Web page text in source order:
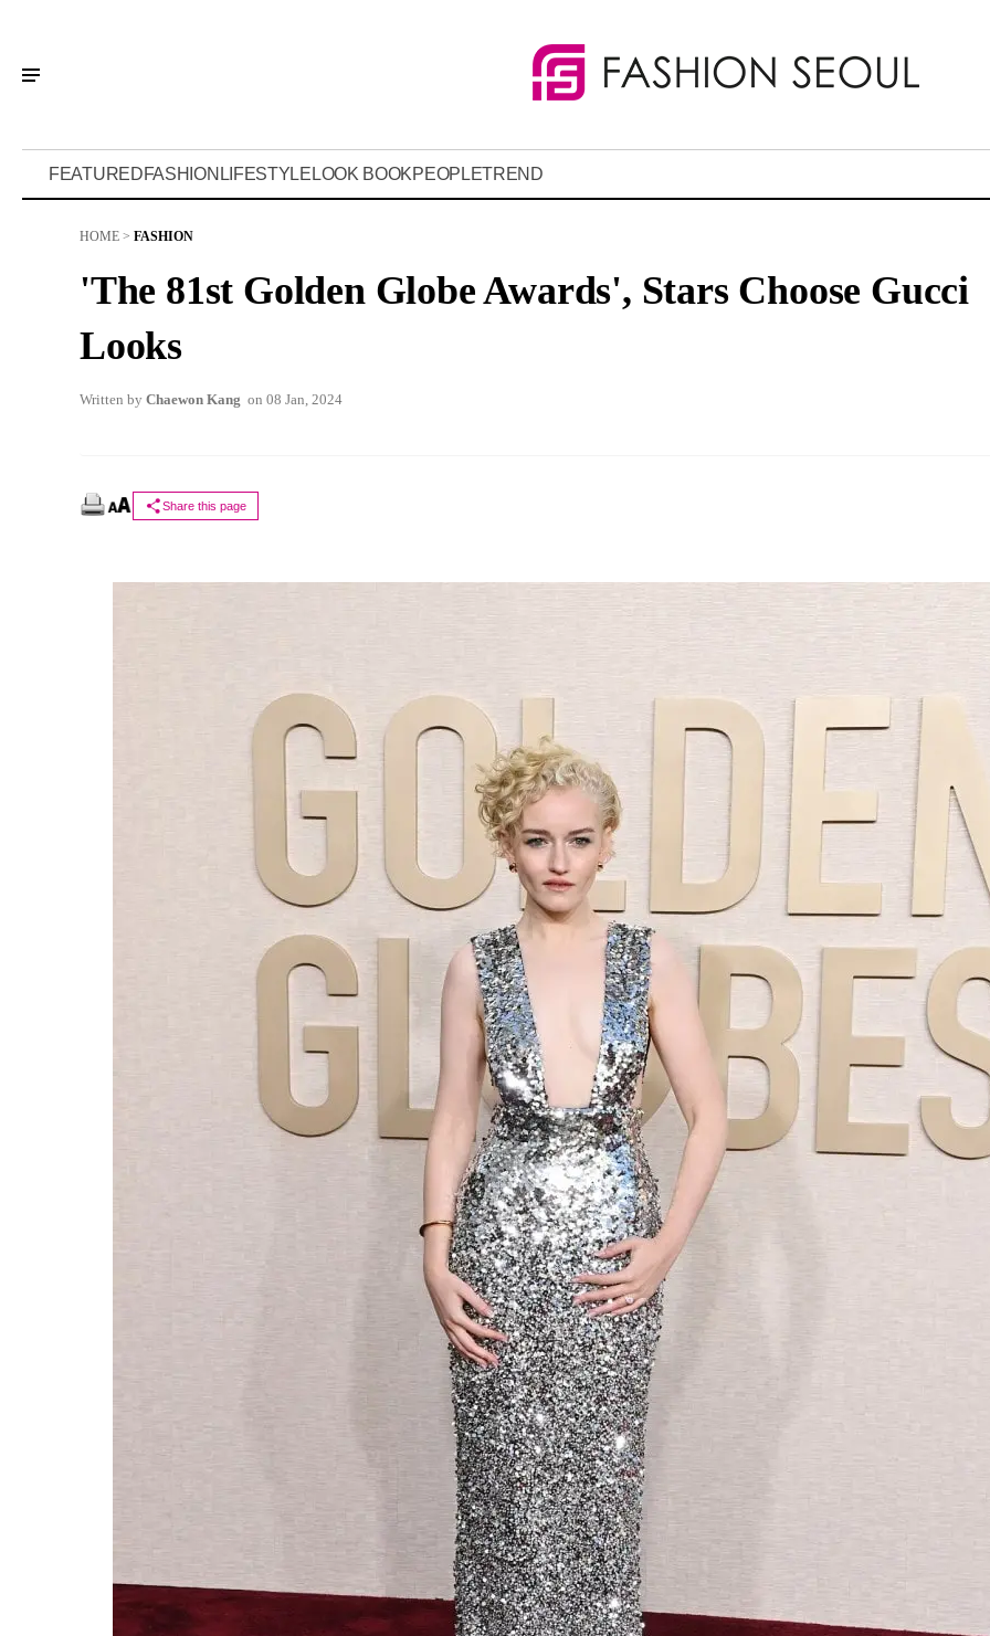
FEATUREDFASHION LIFESTYLE LOOK BOOKPEOPLETREND
HOME > FASHION
'The 81st Golden Globe Awards', Stars Choose Gucci
Looks
Written by Chaewon Kang on 08 Jan, 2024
Share this page